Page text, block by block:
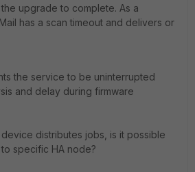
upgrade to complete. As a
has a scan timeout and delivers or
the service to be uninterrupted
and delay during firmware
device distributes jobs, is it possible
specific HA node?